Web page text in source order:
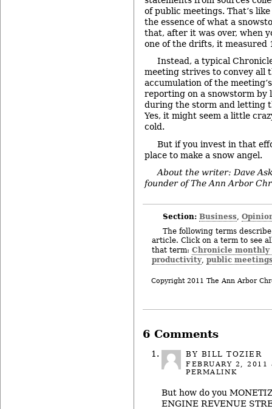
of public meetings. That’s
the essence of what a
that, after it was over, when
one of the drifts, it measured
Instead, a typical
meeting strives to convey all
accumulation of the
reporting on a snowstorm by
during the storm and letting
Yes, it might seem a little
cold.
But if you invest in that
place to make a snow angel.
About the writer: Dave
founder of The Ann Arbor
Section: Business,
The following terms
article. Click on a term to see
that term: Chronicle monthly
productivity, public
Copyright 2011 The Ann Arbor
6 Comments
BY BILL TOZIER
FEBRUARY 2, 2011
PERMALINK
But how do you
ENGINE REVENUE